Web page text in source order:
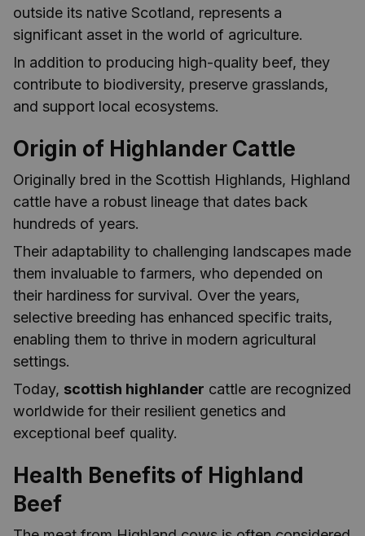
outside its native Scotland, represents a
significant asset in the world of agriculture.
In addition to producing high-quality beef, they
contribute to biodiversity, preserve grasslands,
and support local ecosystems.
Origin of Highlander Cattle
Originally bred in the Scottish Highlands, Highland
cattle have a robust lineage that dates back
hundreds of years.
Their adaptability to challenging landscapes made
them invaluable to farmers, who depended on
their hardiness for survival. Over the years,
selective breeding has enhanced specific traits,
enabling them to thrive in modern agricultural
settings.
Today, scottish highlander cattle are recognized
worldwide for their resilient genetics and
exceptional beef quality.
Health Benefits of Highland
Beef